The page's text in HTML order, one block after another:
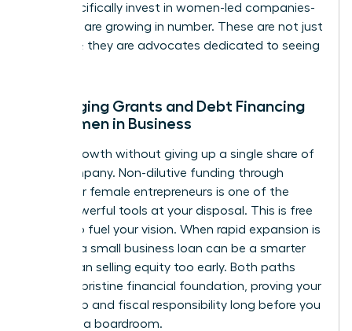
that specifically invest in women-led companies-
and they are growing in number. These are not just
investors; they are advocates dedicated to seeing
Leveraging Grants and Debt Financing
for Women in Business
Unlock growth without giving up a single share of
your company. Non-dilutive funding through
grants for female entrepreneurs is one of the
most powerful tools at your disposal. This is free
capital to fuel your vision. When rapid expansion is
needed, a small business loan can be a smarter
move than selling equity too early. Both paths
require a pristine financial foundation, proving your
leadership and fiscal responsibility long before you
step into a boardroom.